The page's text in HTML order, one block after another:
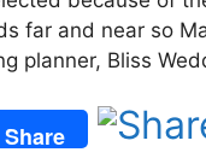
far and near so
planner, Bliss
Share